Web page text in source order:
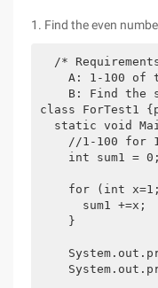
1. Find the even
/*
A: 1-100 of
B: Find the
class ForTest1
static void
//1-100 for
    int sum1 = 0;
for (int
      sum1 +=x;
    }